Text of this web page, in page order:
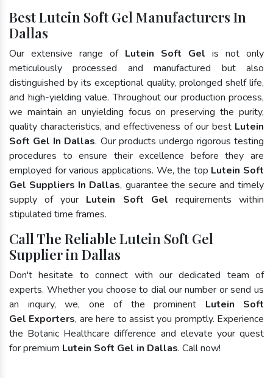
Best Lutein Soft Gel Manufacturers In
Dallas
Our extensive range of Lutein Soft Gel is not only
meticulously processed and manufactured but also
distinguished by its exceptional quality, prolonged shelf life,
and high-yielding value. Throughout our production process,
we maintain an unyielding focus on preserving the purity,
quality characteristics, and effectiveness of our best Lutein
Soft Gel In Dallas. Our products undergo rigorous testing
procedures to ensure their excellence before they are
employed for various applications. We, the top Lutein Soft
Gel Suppliers In Dallas, guarantee the secure and timely
supply of your Lutein Soft Gel requirements within
stipulated time frames.
Call The Reliable Lutein Soft Gel
Supplier in Dallas
Don't hesitate to connect with our dedicated team of
experts. Whether you choose to dial our number or send us
an inquiry, we, one of the prominent Lutein Soft
Gel Exporters, are here to assist you promptly. Experience
the Botanic Healthcare difference and elevate your quest
for premium Lutein Soft Gel in Dallas. Call now!